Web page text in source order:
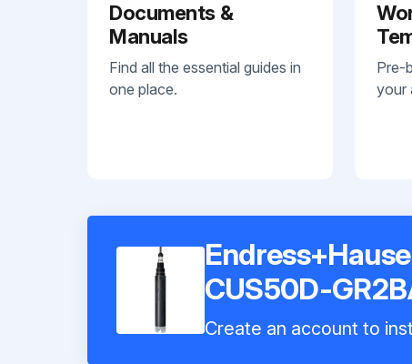
Documents &
Manuals
Find all the essential guides in
one place.
Pre-
your
CUS50D-
Create an account to